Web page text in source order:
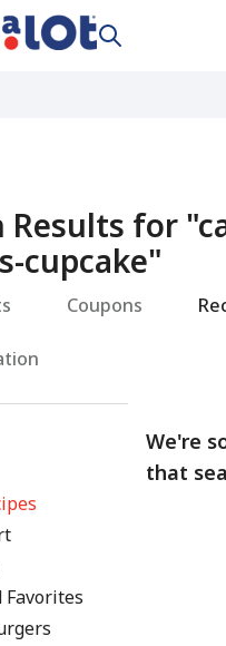
Results for "
cupcake"
Coupons
We're
that